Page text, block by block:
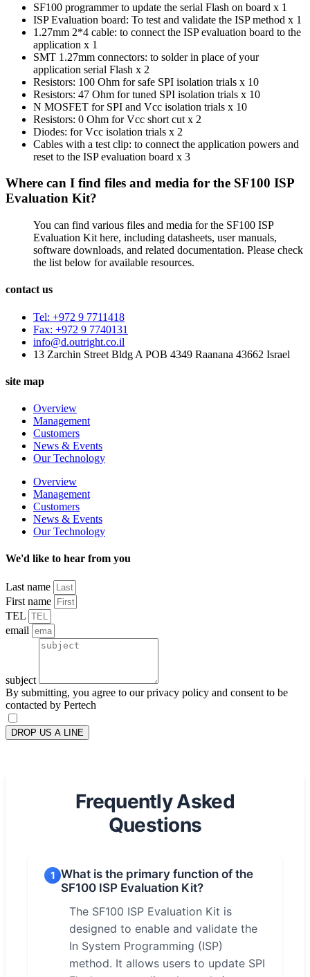
SF100 programmer to update the serial Flash on board x 1
ISP Evaluation board: To test and validate the ISP method x 1
1.27mm 2*4 cable: to connect the ISP evaluation board to the
application x 1
SMT 1.27mm connectors: to solder in place of your
application serial Flash x 2
Resistors: 100 Ohm for safe SPI isolation trials x 10
Resistors: 47 Ohm for tuned SPI isolation trials x 10
N MOSFET for SPI and Vcc isolation trials x 10
Resistors: 0 Ohm for Vcc short cut x 2
Diodes: for Vcc isolation trials x 2
Cables with a test clip: to connect the application powers and
reset to the ISP evaluation board x 3
Where can I find files and media for the SF100 ISP
Evaluation Kit?
You can find various files and media for the SF100 ISP
Evaluation Kit here, including datasheets, user manuals,
software downloads, and related documentation. Please check
the list below for available resources.
contact us
Tel: +972 9 7711418
Fax: +972 9 7740131
info@d.outright.co.il
13 Zarchin Street Bldg A POB 4349 Raanana 43662 Israel
site map
Overview
Management
Customers
News & Events
Our Technology
Overview
Management
Customers
News & Events
Our Technology
We'd like to hear from you
Last name
First name
TEL
email
subject
By submitting, you agree to our privacy policy and consent to be
contacted by Pertech
DROP US A LINE
Frequently Asked
Questions
1 What is the primary function of the
SF100 ISP Evaluation Kit?
The SF100 ISP Evaluation Kit is
designed to enable and validate the
In System Programming (ISP)
method. It allows users to update SPI